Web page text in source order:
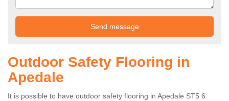
Outdoor Safety Flooring in
Apedale
It is possible to have outdoor safety flooring in Apedale ST5 6